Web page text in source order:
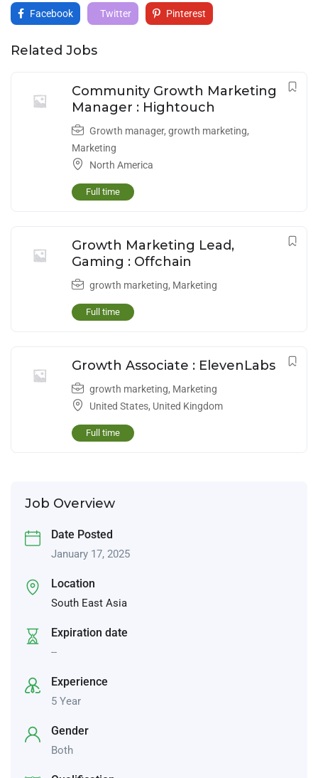
Facebook Twitter Pinterest
Related Jobs
Community Growth Marketing
Manager : Hightouch
Growth manager, growth marketing,
Marketing
North America
Full time
Growth Marketing Lead,
Gaming : Offchain
growth marketing, Marketing
Full time
Growth Associate : ElevenLabs
growth marketing, Marketing
United States, United Kingdom
Full time
Job Overview
Date Posted
January 17, 2025
Location
South East Asia
Expiration date
--
Experience
5 Year
Gender
Both